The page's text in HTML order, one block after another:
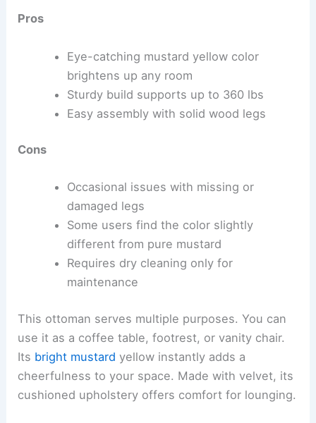
Pros
Eye-catching mustard yellow color
brightens up any room
Sturdy build supports up to 360 lbs
Easy assembly with solid wood legs
Cons
Occasional issues with missing or
damaged legs
Some users find the color slightly
different from pure mustard
Requires dry cleaning only for
maintenance
This ottoman serves multiple purposes. You can
use it as a coffee table, footrest, or vanity chair.
Its bright mustard yellow instantly adds a
cheerfulness to your space. Made with velvet, its
cushioned upholstery offers comfort for lounging.